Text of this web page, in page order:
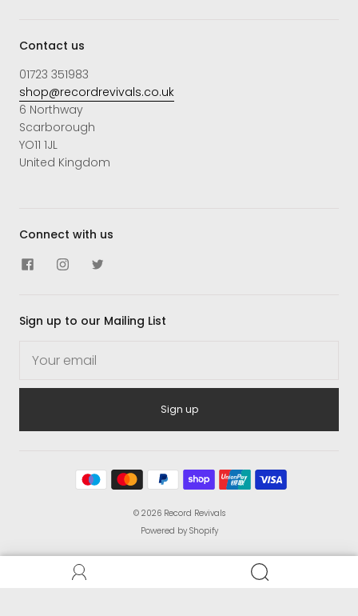
Contact us
01723 351983
shop@recordrevivals.co.uk
6 Northway
Scarborough
YO11 1JL
United Kingdom
Connect with us
Sign up to our Mailing List
Sign up
© 2026 Record Revivals
Powered by Shopify